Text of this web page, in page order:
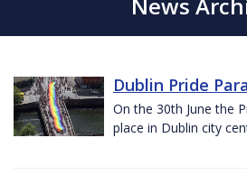
Dublin Pride
On the 30th June the
place in Dublin city